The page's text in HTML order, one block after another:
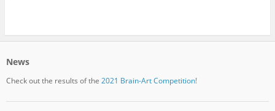
News
Check out the results of the 2021 Brain-Art Competition!